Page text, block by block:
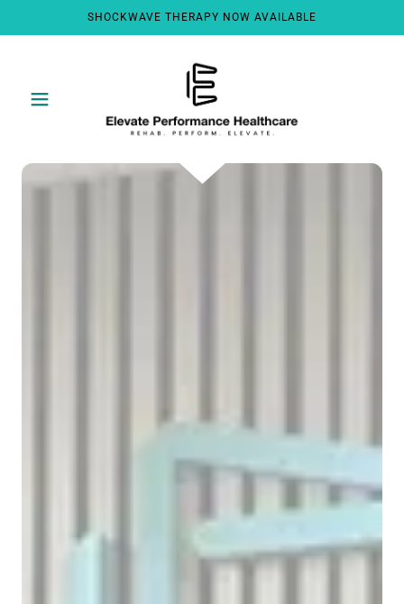
SHOCKWAVE THERAPY NOW AVAILABLE